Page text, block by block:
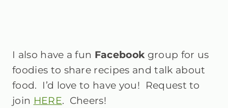
I also have a fun Facebookgroup for us
foodies to share recipes and talk about
food. I’d love to have you! Request to
join HERE. Cheers!